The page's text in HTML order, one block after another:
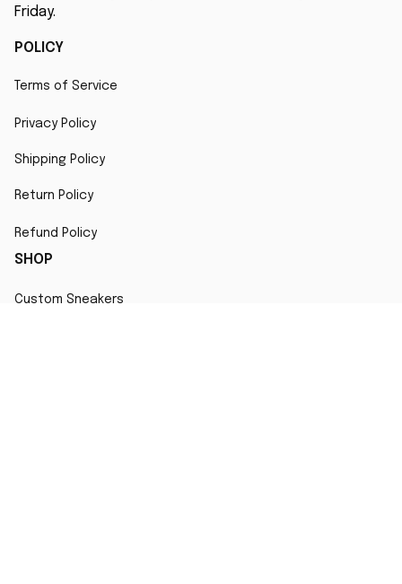
Friday.
POLICY
Terms of Service
Privacy Policy
Shipping Policy
Return Policy
Refund Policy
SHOP
Custom Sneakers